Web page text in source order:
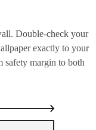
Double-check your
exactly to your
safety margin to both